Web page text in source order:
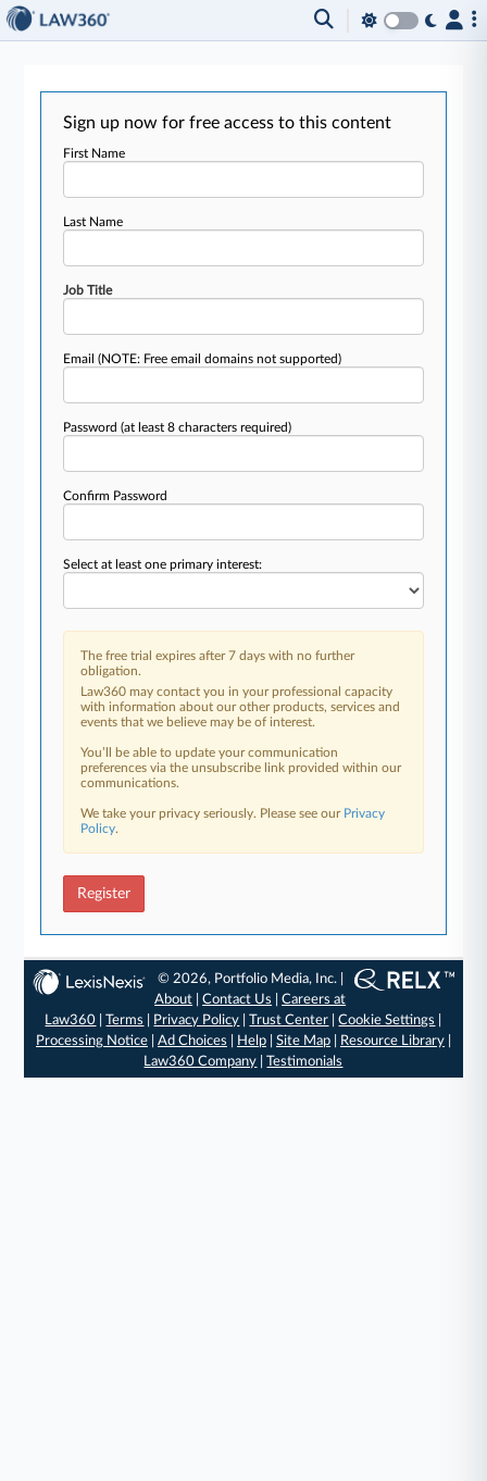
Sign up now for free access to this content
First Name
Last Name
Job Title
Email(NOTE: Free email domains not supported)
Password(at least 8 characters required)
Confirm Password
Select at least one primary interest:
The free trial expires after 7 days with no further
obligation.
Law360 may contact you in your professional capacity
with information about our other products, services and
events that we believe may be of interest.
You’ll be able to update your communication
preferences via the unsubscribe link provided within our
communications.
We take your privacy seriously. Please see our Privacy
Policy.
Register
© 2026, Portfolio Media, Inc. |
About |Contact Us |Careers at
Law360 |Terms Privacy Policy |Trust Center |Cookie Settings
Processing Notice| Ad Choices Help| Site Map| Resource Library|
Law360 Company |Testimonials